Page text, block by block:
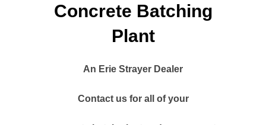
Concrete Batching
Plant
An Erie Strayer Dealer
Contact us for all of your